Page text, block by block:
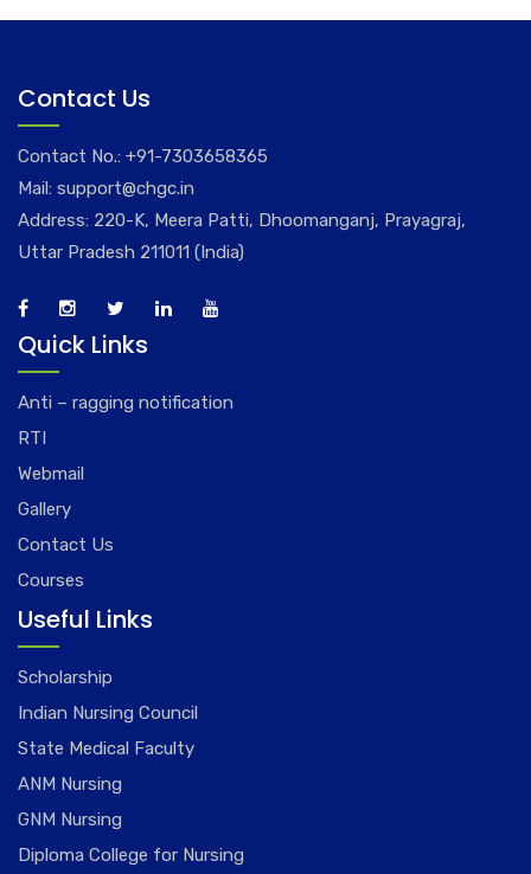
Contact Us
Contact No.: +91-7303658365
Mail: support@chgc.in
Address: 220-K, Meera Patti, Dhoomanganj, Prayagraj,
Uttar Pradesh 211011 (India)
Quick Links
Anti – ragging notification
RTI
Webmail
Gallery
Contact Us
Courses
Useful Links
Scholarship
Indian Nursing Council
State Medical Faculty
ANM Nursing
GNM Nursing
Diploma College for Nursing